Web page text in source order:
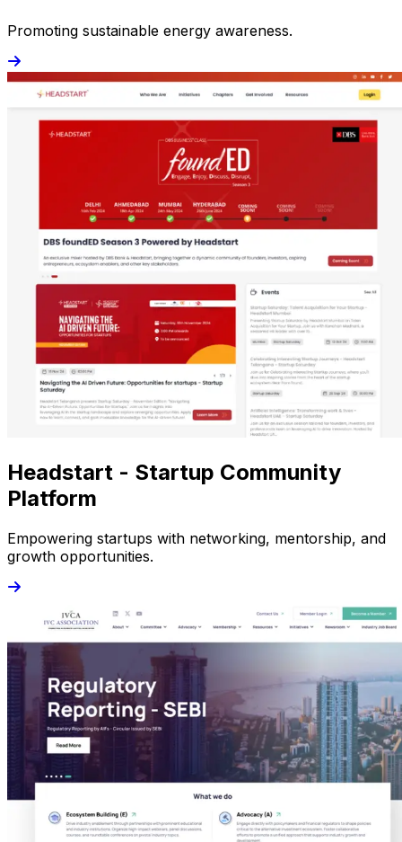
Promoting sustainable energy awareness.
Headstart - Startup Community
Platform
Empowering startups with networking, mentorship, and
growth opportunities.